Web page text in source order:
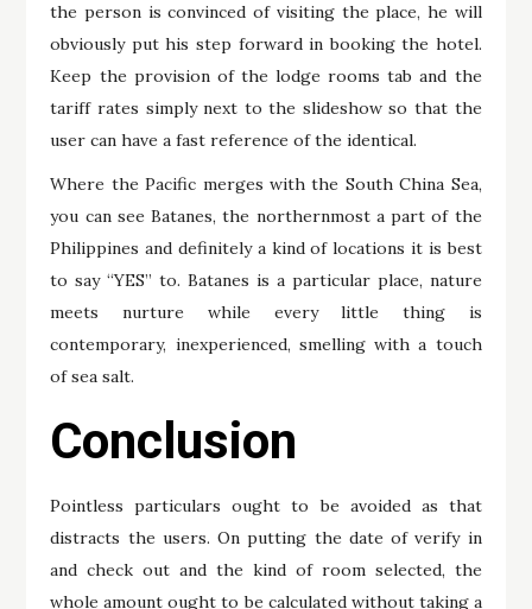
the person is convinced of visiting the place, he will
obviously put his step forward in booking the hotel.
Keep the provision of the lodge rooms tab and the
tariff rates simply next to the slideshow so that the
user can have a fast reference of the identical.
Where the Pacific merges with the South China Sea,
you can see Batanes, the northernmost a part of the
Philippines and definitely a kind of locations it is best
to say “YES” to. Batanes is a particular place, nature
meets nurture while every little thing is
contemporary, inexperienced, smelling with a touch
of sea salt.
Conclusion
Pointless particulars ought to be avoided as that
distracts the users. On putting the date of verify in
and check out and the kind of room selected, the
whole amount ought to be calculated without taking a